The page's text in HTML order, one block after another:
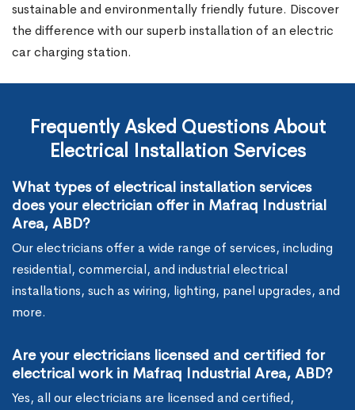
sustainable and environmentally friendly future. Discover
the difference with our superb installation of an electric
car charging station.
Frequently Asked Questions About
Electrical Installation Services
What types of electrical installation services
does your electrician offer in Mafraq Industrial
Area, ABD?
Our electricians offer a wide range of services, including
residential, commercial, and industrial electrical
installations, such as wiring, lighting, panel upgrades, and
more.
Are your electricians licensed and certified for
electrical work in Mafraq Industrial Area, ABD?
Yes, all our electricians are licensed and certified,